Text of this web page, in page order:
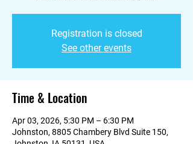
Registration is closed
See other events
Time & Location
Apr 03, 2026, 5:30 PM – 6:30 PM
Johnston, 8805 Chambery Blvd Suite 150,